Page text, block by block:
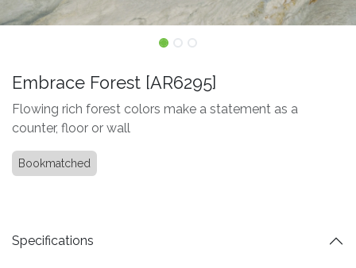
Embrace Forest [AR6295]
Flowing rich forest colors make a statement as a
counter, floor or wall
Bookmatched
Specifications